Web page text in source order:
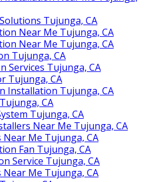
Tujunga, CA
Near Me Tujunga, CA
Near Me Tujunga, CA
Tujunga, CA
Services Tujunga, CA
Tujunga, CA
Installation Tujunga, CA
CA
Tujunga, CA
Near Me Tujunga, CA
Me Tujunga, CA
Fan Tujunga, CA
Service Tujunga, CA
Me Tujunga, CA